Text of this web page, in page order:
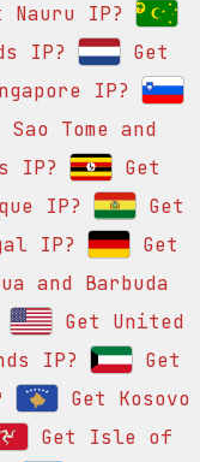
Nauru IP?
IP?
Get
IP?
Sao Tome and
IP?
Get
IP?
Get
IP?
Get
and Barbuda
Get United
IP?
Get
Get Kosovo
Get Isle of